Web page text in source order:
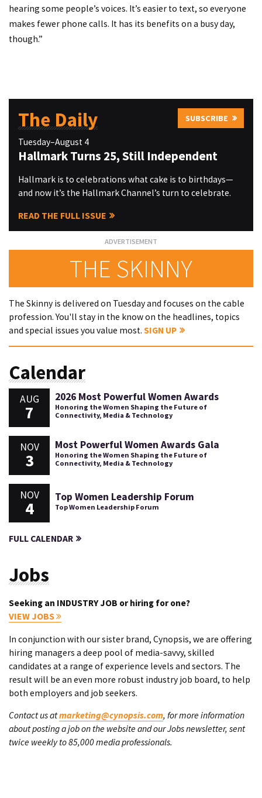
hearing some people’s voices. It’s easier to text, so everyone
makes fewer phone calls. It has its benefits on a busy day,
though.”
The Daily SUBSCRIBE
Tuesday–August 4
Hallmark Turns 25, Still Independent
Hallmark is to celebrations what cake is to birthdays—
and now it’s the Hallmark Channel’s turn to celebrate.
READ THE FULL ISSUE
THE SKINNY
The Skinny is delivered on Tuesday and focuses on the cable
profession. You'll stay in the know on the headlines, topics
and special issues you value most. SIGN UP
Calendar
AUG
7
2026 Most Powerful Women Awards
Honoring the Women Shaping the Future of
Connectivity, Media & Technology
NOV
3
Most Powerful Women Awards Gala
Honoring the Women Shaping the Future of
Connectivity, Media & Technology
NOV
4
Top Women Leadership Forum
Top Women Leadership Forum
FULL CALENDAR
Jobs
Seeking an INDUSTRY JOB or hiring for one?
VIEW JOBS
In conjunction with our sister brand, Cynopsis, we are offering
hiring managers a deep pool of media-savvy, skilled
candidates at a range of experience levels and sectors. The
result will be an even more robust industry job board, to help
both employers and job seekers.
Contact us atmarketing@cynopsis.com, for more information
about posting a job on the website and our Jobs newsletter, sent
twice weekly to 85,000 media professionals.